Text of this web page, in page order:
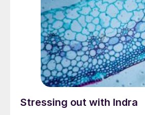
Stressing out with Indra